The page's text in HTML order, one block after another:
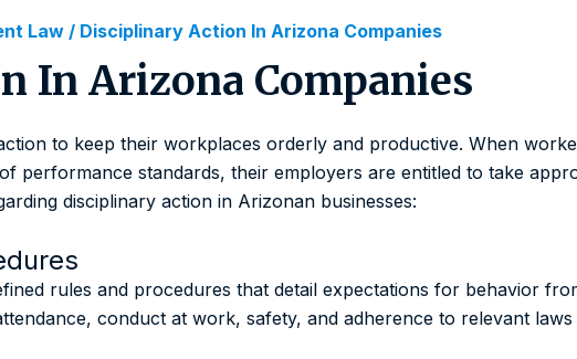
Law/ Disciplinary Action In Arizona Companies
In Arizona Companies
to keep their workplaces orderly and productive. When
performance standards, their employers are entitled to take
disciplinary action in Arizonan businesses:
rules and procedures that detail expectations for behavior
conduct at work, safety, and adherence to relevant laws